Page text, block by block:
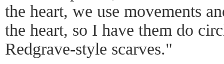
the heart, we use movements
the heart, so I have them do
Redgrave-style scarves."